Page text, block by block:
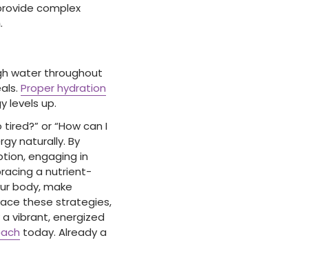
complex
water throughout
Proper hydration
levels up.
or “How can I
naturally. By
engaging in
a nutrient-
body, make
these strategies,
vibrant, energized
today. Already a